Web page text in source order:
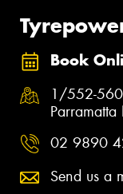
Book
1/552-
02 9890
Send us a